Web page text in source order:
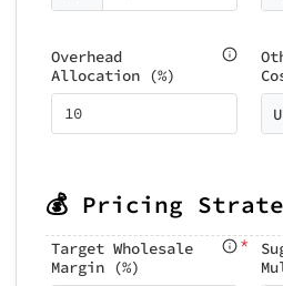
Overhead
Allocation (%)
💰 Pricing
Target Wholesale
Margin (%)
*